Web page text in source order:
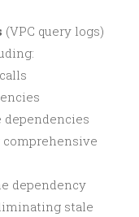
(VPC query logs)
comprehensive
dependency
stale